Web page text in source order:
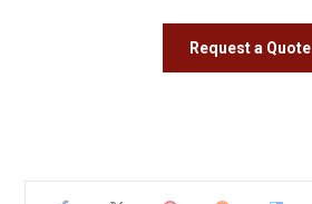
Request a Quote